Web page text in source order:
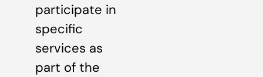
participate in
specific
services as
part of the